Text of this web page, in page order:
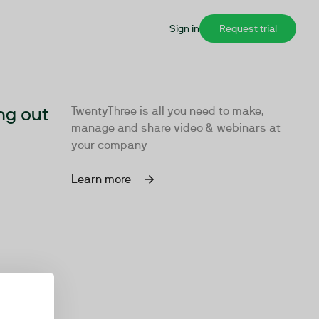
Sign in Request trial
out
TwentyThree is all you need to make,
manage and share video & webinars at
your company
Learn more